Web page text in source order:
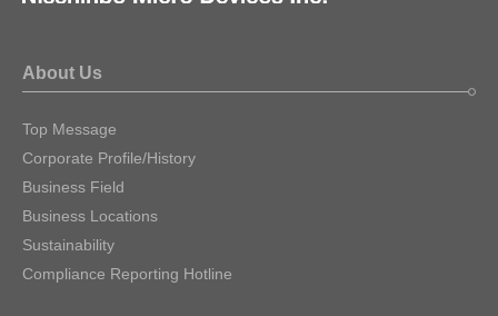
About Us
Top Message
Corporate Profile/History
Business Field
Business Locations
Sustainability
Compliance Reporting Hotline